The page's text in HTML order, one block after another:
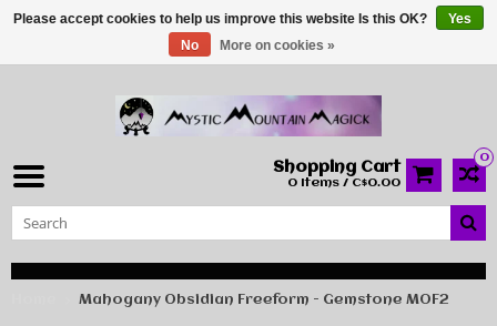
0
Shopping Cart
0 Items / C$0.00
Mahogany Obsidian Freeform - Gemstone MOF2
Please accept cookies to help us improve this website Is this OK?
Yes
No
More on cookies »